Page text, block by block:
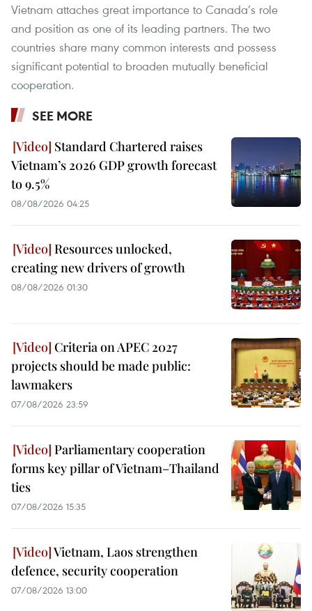
Vietnam attaches great importance to Canada’s role
and position as one of its leading partners. The two
countries share many common interests and possess
significant potential to broaden mutually beneficial
cooperation.
SEE MORE
Standard Chartered raises
Vietnam’s 2026 GDP growth forecast
to 9.5%
08/08/2026 04:25
Resources unlocked,
creating new drivers of growth
08/08/2026 01:30
Criteria on APEC 2027
projects should be made public:
lawmakers
07/08/2026 23:59
Parliamentary cooperation
forms key pillar of Vietnam–Thailand
ties
07/08/2026 15:35
Vietnam, Laos strengthen
defence, security cooperation
07/08/2026 13:00